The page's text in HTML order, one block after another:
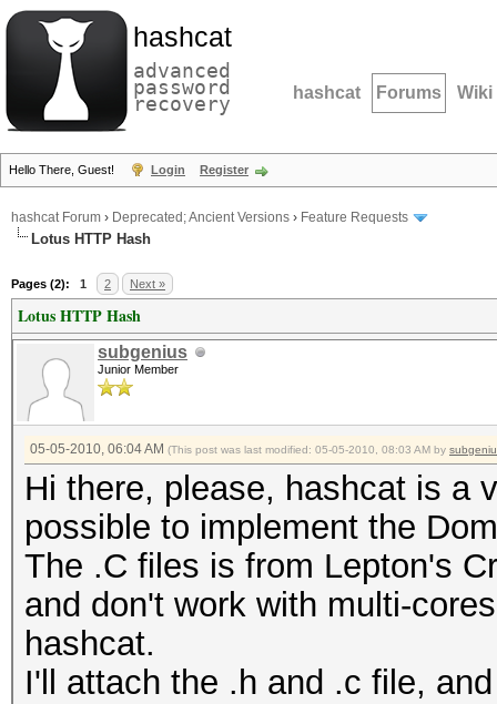
hashcat
advanced
password
recovery hashcat Forums Wiki
Hello There, Guest! Login Register
hashcat Forum › Deprecated; Ancient Versions › Feature Requests
Lotus HTTP Hash
Pages (2): 1 2 Next »
Lotus HTTP Hash
subgenius
Junior Member
05-05-2010, 06:04 AM (This post was last modified: 05-05-2010, 08:03 AM by
Hi there, please, hashcat is a
possible to implement the
The .C files is from Lepton's
and don't work with multi-
hashcat.
I'll attach the .h and .c file,